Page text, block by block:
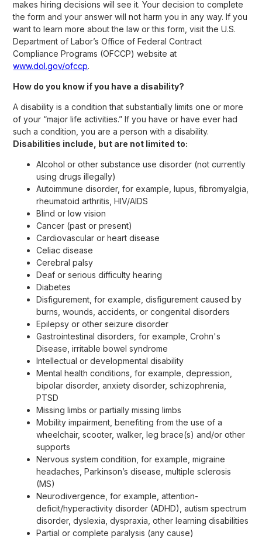
makes hiring decisions will see it. Your decision to complete
the form and your answer will not harm you in any way. If you
want to learn more about the law or this form, visit the U.S.
Department of Labor’s Office of Federal Contract
Compliance Programs (OFCCP) website at
www.dol.gov/ofccp.
How do you know if you have a disability?
A disability is a condition that substantially limits one or more
of your “major life activities.” If you have or have ever had
such a condition, you are a person with a disability.
Disabilities include, but are not limited to:
Alcohol or other substance use disorder (not currently
using drugs illegally)
Autoimmune disorder, for example, lupus, fibromyalgia,
rheumatoid arthritis, HIV/AIDS
Blind or low vision
Cancer (past or present)
Cardiovascular or heart disease
Celiac disease
Cerebral palsy
Deaf or serious difficulty hearing
Diabetes
Disfigurement, for example, disfigurement caused by
burns, wounds, accidents, or congenital disorders
Epilepsy or other seizure disorder
Gastrointestinal disorders, for example, Crohn's
Disease, irritable bowel syndrome
Intellectual or developmental disability
Mental health conditions, for example, depression,
bipolar disorder, anxiety disorder, schizophrenia,
PTSD
Missing limbs or partially missing limbs
Mobility impairment, benefiting from the use of a
wheelchair, scooter, walker, leg brace(s) and/or other
supports
Nervous system condition, for example, migraine
headaches, Parkinson’s disease, multiple sclerosis
(MS)
Neurodivergence, for example, attention-
deficit/hyperactivity disorder (ADHD), autism spectrum
disorder, dyslexia, dyspraxia, other learning disabilities
Partial or complete paralysis (any cause)